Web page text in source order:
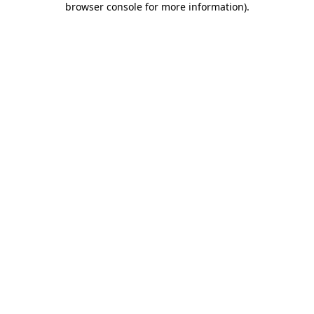
browser console for more information).